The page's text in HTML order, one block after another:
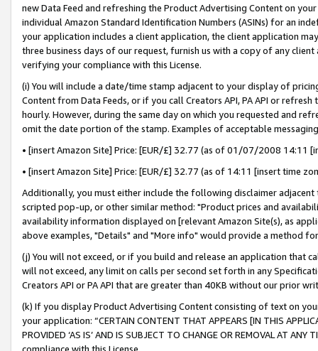
new Data Feed and refreshing the Product Advertising Content on
individual Amazon Standard Identification Numbers (ASINs) for an
your application includes a client application, the client application
three business days of our request, furnish us with a copy of any
verifying your compliance with this License.
(i) You will include a date/time stamp adjacent to your display of
Content from Data Feeds, or if you call Creators API, PA API or
hourly. However, during the same day on which you requested and
omit the date portion of the stamp. Examples of acceptable
• [insert Amazon Site] Price: [EUR/£] 32.77 (as of 01/07/2008 14:11
• [insert Amazon Site] Price: [EUR/£] 32.77 (as of 14:11 [insert time
Additionally, you must either include the following disclaimer
scripted pop-up, or other similar method: "Product prices and
availability information displayed on [relevant Amazon Site(s), as
above examples, "Details" and "More info" would provide a method
(j) You will not exceed, or if you build and release an application that
will not exceed, any limit on calls per second set forth in any
Creators API or PA API that are greater than 40KB without our prior
(k) If you display Product Advertising Content consisting of text on
your application: “CERTAIN CONTENT THAT APPEARS [IN THIS
PROVIDED ‘AS IS’ AND IS SUBJECT TO CHANGE OR REMOVAL AT
compliance with this License.